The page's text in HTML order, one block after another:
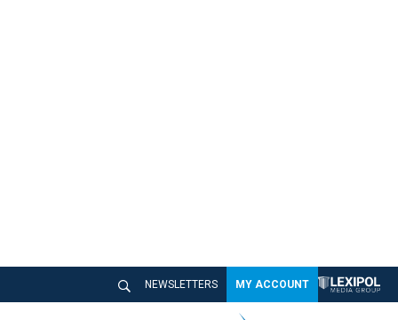
NEWSLETTERS MY ACCOUNT